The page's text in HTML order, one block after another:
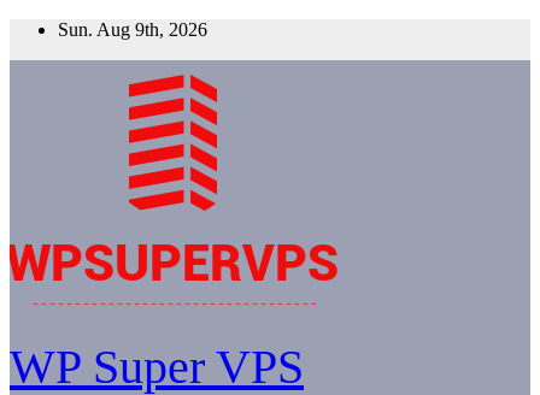
Skip
Sun. Aug 9th, 2026
WP Super VPS